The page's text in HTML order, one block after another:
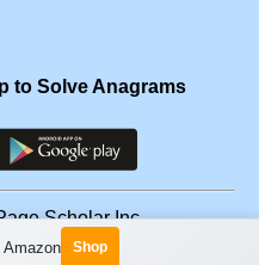
to Solve Anagrams
Scholar Inc.
Shop